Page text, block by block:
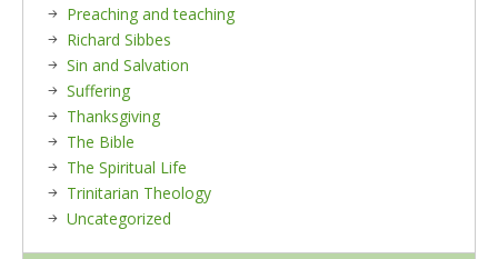
Preaching and teaching
Richard Sibbes
Sin and Salvation
Suffering
Thanksgiving
The Bible
The Spiritual Life
Trinitarian Theology
Uncategorized